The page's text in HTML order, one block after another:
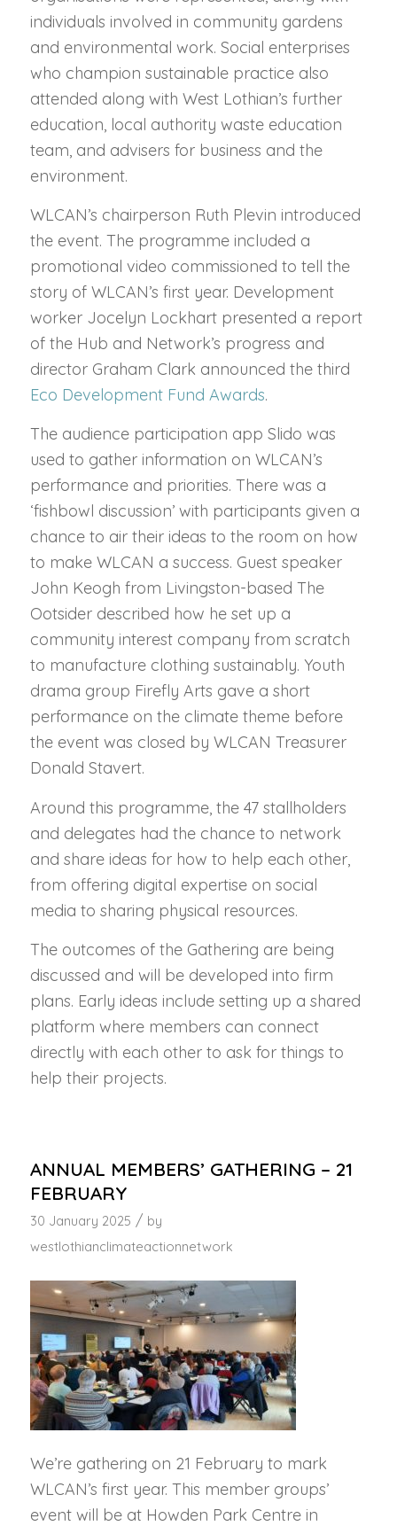
individuals involved in community gardens
and environmental work. Social enterprises
who champion sustainable practice also
attended along with West Lothian’s further
education, local authority waste education
team, and advisers for business and the
environment.
WLCAN’s chairperson Ruth Plevin introduced
the event. The programme included a
promotional video commissioned to tell the
story of WLCAN’s first year. Development
worker Jocelyn Lockhart presented a report
of the Hub and Network’s progress and
director Graham Clark announced the third
Eco Development Fund Awards.
The audience participation app Slido was
used to gather information on WLCAN’s
performance and priorities. There was a
‘fishbowl discussion’ with participants given a
chance to air their ideas to the room on how
to make WLCAN a success. Guest speaker
John Keogh from Livingston-based The
Ootsider described how he set up a
community interest company from scratch
to manufacture clothing sustainably. Youth
drama group Firefly Arts gave a short
performance on the climate theme before
the event was closed by WLCAN Treasurer
Donald Stavert.
Around this programme, the 47 stallholders
and delegates had the chance to network
and share ideas for how to help each other,
from offering digital expertise on social
media to sharing physical resources.
The outcomes of the Gathering are being
discussed and will be developed into firm
plans. Early ideas include setting up a shared
platform where members can connect
directly with each other to ask for things to
help their projects.
ANNUAL MEMBERS’ GATHERING – 21
FEBRUARY
30 January 2025 / by
westlothianclimateactionnetwork
We’re gathering on 21 February to mark
WLCAN’s first year. This member groups’
event will be at Howden Park Centre in